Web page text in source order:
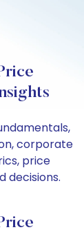
corporate
price
decisions.